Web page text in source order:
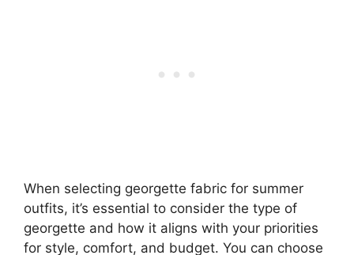
When selecting georgette fabric for summer
outfits, it’s essential to consider the type of
georgette and how it aligns with your priorities
for style, comfort, and budget. You can choose